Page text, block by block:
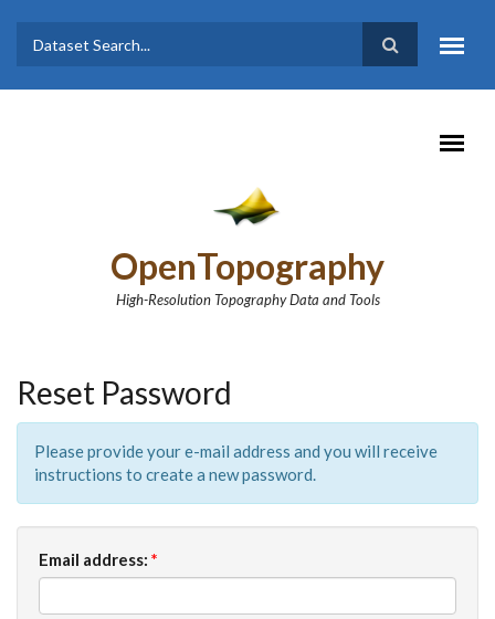
Search form
Search
OpenTopography
High-Resolution Topography Data and Tools
Reset Password
Please provide your e-mail address and you will receive
instructions to create a new password.
Email address: *